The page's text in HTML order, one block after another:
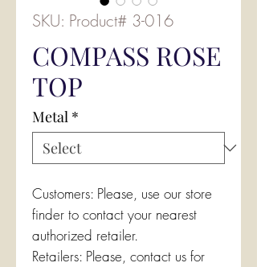
SKU: Product# 3-016
COMPASS ROSE
TOP
Metal *
Customers: Please, use our store
finder to contact your nearest
authorized retailer.
Retailers: Please, contact us for